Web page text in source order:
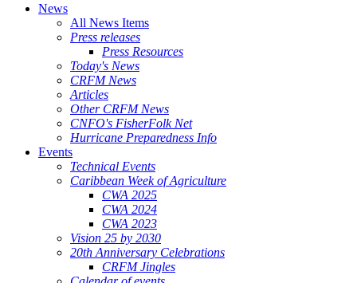
News
All News Items
Press releases
Press Resources
Today's News
CRFM News
Articles
Other CRFM News
CNFO's FisherFolk Net
Hurricane Preparedness Info
Events
Technical Events
Caribbean Week of Agriculture
CWA 2025
CWA 2024
CWA 2023
Vision 25 by 2030
20th Anniversary Celebrations
CRFM Jingles